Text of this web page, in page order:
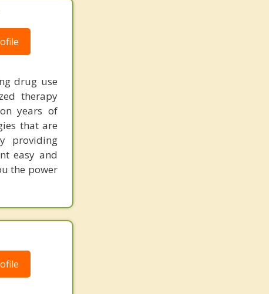
drug use
therapy
years of
that are
providing
easy and
the power